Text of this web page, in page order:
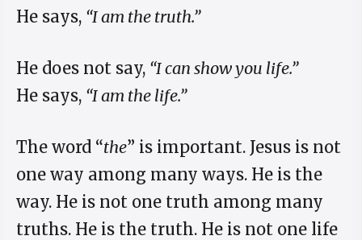
He says, “I am the truth.”
He does not say, “I can show you life.”
He says, “I am the life.”
The word “the” is important. Jesus is not
one way among many ways. He is the
way. He is not one truth among many
truths. He is the truth. He is not one life